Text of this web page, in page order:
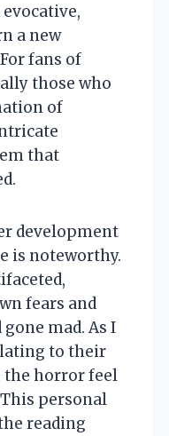
a new
fans of
those who
of
that
development
is noteworthy.
fears and
mad. As I
to their
the horror feel
personal
reading